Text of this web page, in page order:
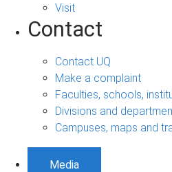
Visit
Contact
Contact UQ
Make a complaint
Faculties, schools,
Divisions and
Campuses, maps and
Media